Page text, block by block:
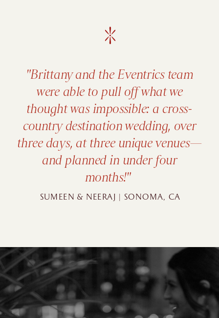
ANIKA & MICHAELL | ST. PETE, FL
"We had an Indian-Latin
wedding with a Hindu ceremony
and Catholic ceremony and the
Eventrics team really showed
their expertise in helping plan a
fusion wedding."